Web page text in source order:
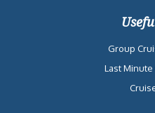
Group
Last